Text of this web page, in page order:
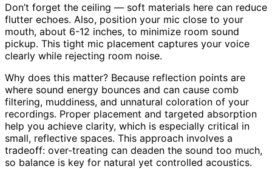
Don’t forget the ceiling — soft materials here can reduce
flutter echoes. Also, position your mic close to your
mouth, about 6-12 inches, to minimize room sound
pickup. This tight mic placement captures your voice
clearly while rejecting room noise.
Why does this matter? Because reflection points are
where sound energy bounces and can cause comb
filtering, muddiness, and unnatural coloration of your
recordings. Proper placement and targeted absorption
help you achieve clarity, which is especially critical in
small, reflective spaces. This approach involves a
tradeoff: over-treating can deaden the sound too much,
so balance is key for natural yet controlled acoustics.